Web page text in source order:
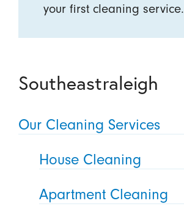
your first cleaning service.
Southeastraleigh
Our Cleaning Services
House Cleaning
Apartment Cleaning